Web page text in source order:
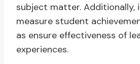
subject matter. Additionally,
measure student
as ensure effectiveness of
experiences.